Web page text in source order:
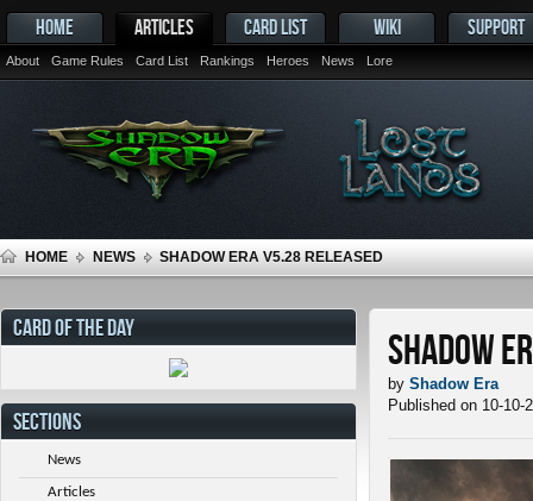
HOME ARTICLES
About Game Rules Card List Rankings Heroes News Lore
CARD LIST WIKI SUPPORT
HOME NEWS SHADOW ERA V5.28 RELEASED
Shadow
by Shadow Era
Published on 10-10-
CARD OF THE DAY
SECTIONS
News
Articles